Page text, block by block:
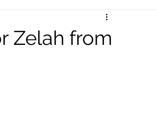
Zelah from